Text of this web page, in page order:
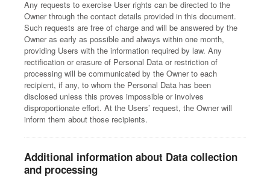
Any requests to exercise User rights can be directed to the
Owner through the contact details provided in this document.
Such requests are free of charge and will be answered by the
Owner as early as possible and always within one month,
providing Users with the information required by law. Any
rectification or erasure of Personal Data or restriction of
processing will be communicated by the Owner to each
recipient, if any, to whom the Personal Data has been
disclosed unless this proves impossible or involves
disproportionate effort. At the Users’ request, the Owner will
inform them about those recipients.
Additional information about Data collection
and processing